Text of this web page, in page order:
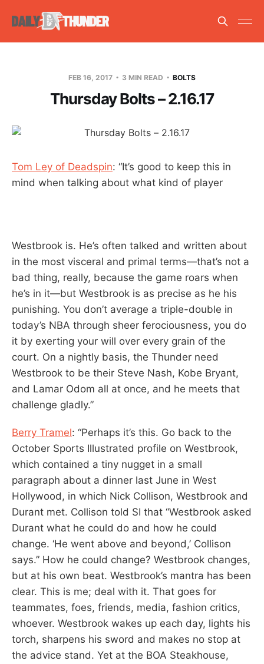
FEB 16, 2017 3 MIN READ BOLTS
Thursday Bolts – 2.16.17
Tom Ley of Deadspin: “It’s good to keep this in
mind when talking about what kind of player
Westbrook is. He’s often talked and written about
in the most visceral and primal terms—that’s not a
bad thing, really, because the game roars when
he’s in it—but Westbrook is as precise as he his
punishing. You don’t average a triple-double in
today’s NBA through sheer ferociousness, you do
it by exerting your will over every grain of the
court. On a nightly basis, the Thunder need
Westbrook to be their Steve Nash, Kobe Bryant,
and Lamar Odom all at once, and he meets that
challenge gladly.”
Berry Tramel: “Perhaps it’s this. Go back to the
October Sports Illustrated profile on Westbrook,
which contained a tiny nugget in a small
paragraph about a dinner last June in West
Hollywood, in which Nick Collison, Westbrook and
Durant met. Collison told SI that “Westbrook asked
Durant what he could do and how he could
change. ‘He went above and beyond,’ Collison
says.” How he could change? Westbrook changes,
but at his own beat. Westbrook’s mantra has been
clear. This is me; deal with it. That goes for
teammates, foes, friends, media, fashion critics,
whoever. Westbrook wakes up each day, lights his
torch, sharpens his sword and makes no stop at
the advice stand. Yet at the BOA Steakhouse,